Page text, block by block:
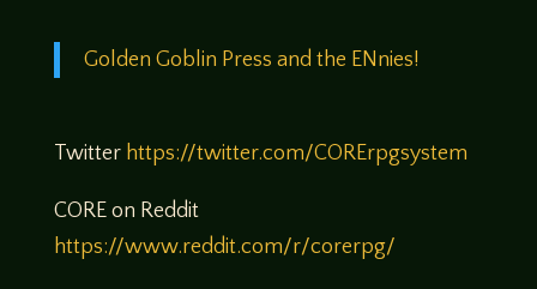
Golden Goblin Press and the ENnies!
Twitter https://twitter.com/CORErpgsystem
CORE on Reddit
https://www.reddit.com/r/corerpg/